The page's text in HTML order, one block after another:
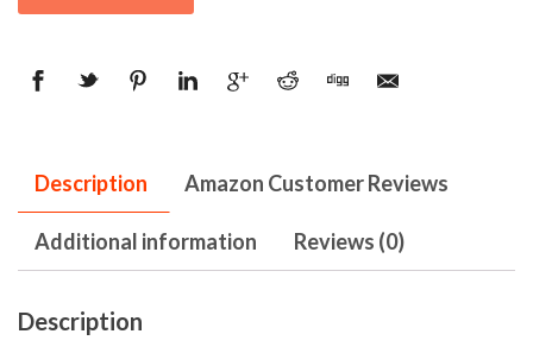
Description Amazon Customer Reviews
Additional information Reviews (0)
Description